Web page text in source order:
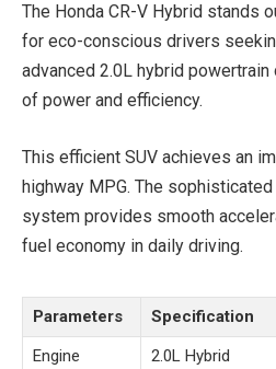
The Honda CR-V Hybrid stands
for eco-conscious drivers
advanced 2.0L hybrid
of power and efficiency.
This efficient SUV achieves an
highway MPG. The
system provides smooth
fuel economy in daily driving.
Parameters
Specification
Engine
2.0L Hybrid